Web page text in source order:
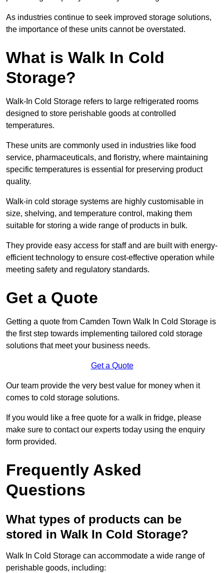
As industries continue to seek improved storage solutions,
the importance of these units cannot be overstated.
What is Walk In Cold
Storage?
Walk-In Cold Storage refers to large refrigerated rooms
designed to store perishable goods at controlled
temperatures.
These units are commonly used in industries like food
service, pharmaceuticals, and floristry, where maintaining
specific temperatures is essential for preserving product
quality.
Walk-in cold storage systems are highly customisable in
size, shelving, and temperature control, making them
suitable for storing a wide range of products in bulk.
They provide easy access for staff and are built with energy-
efficient technology to ensure cost-effective operation while
meeting safety and regulatory standards.
Get a Quote
Getting a quote from Camden Town Walk In Cold Storage is
the first step towards implementing tailored cold storage
solutions that meet your business needs.
Get a Quote
Our team provide the very best value for money when it
comes to cold storage solutions.
If you would like a free quote for a walk in fridge, please
make sure to contact our experts today using the enquiry
form provided.
Frequently Asked
Questions
What types of products can be
stored in Walk In Cold Storage?
Walk In Cold Storage can accommodate a wide range of
perishable goods, including: